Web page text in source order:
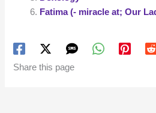
Fatima (- miracle at; Our
Share this page